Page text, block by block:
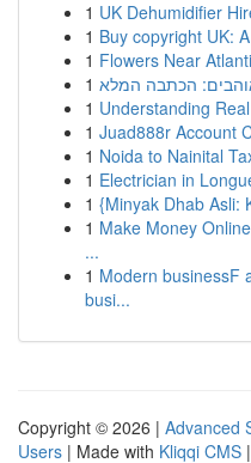
1 UK Dehumidifier
1 Buy copyright UK:
1 Flowers Near
1 הכתבה המלא
1 Understanding
1 Juad888r Account
1 Noida to Nainital
1 Electrician in
1 {Minyak Dhab Asli:
1 Make Money
...
1 Modern businessF
busi...
Copyright © 2026 | Advanced
Users | Made with Kliqqi CMS |